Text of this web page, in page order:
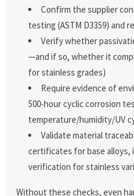
Confirm the supplier
testing (ASTM D3359) and
Verify whether
—and if so, whether it
for stainless grades)
Require evidence of
500-hour cyclic corrosion
temperature/humidity/UV
Validate material
certificates for base alloys,
verification for stainless
Without these checks, even